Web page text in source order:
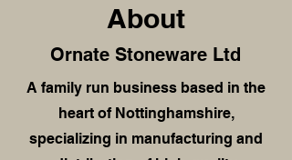
About
Ornate Stoneware Ltd
A family run business based in the
heart of Nottinghamshire,
specializing in manufacturing and